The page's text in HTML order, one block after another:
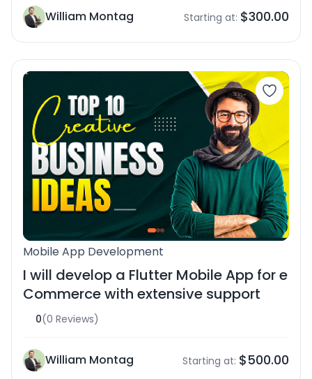
William Montag Starting at: $300.00
Mobile App Development
I will develop a Flutter Mobile App for e
Commerce with extensive support
0(0 Reviews)
William Montag Starting at: $500.00